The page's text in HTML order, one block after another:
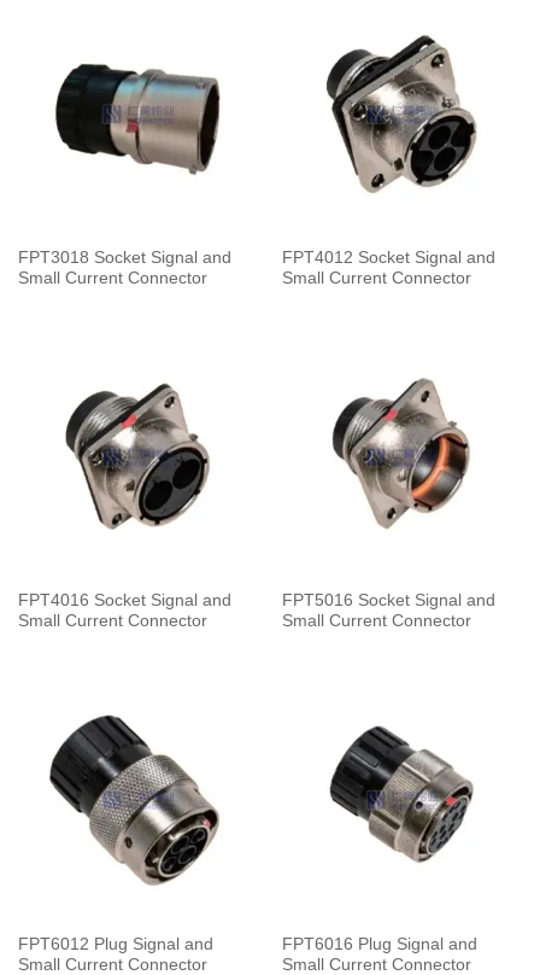
FPT3018 Socket Signal and
Small Current Connector
FPT4012 Socket Signal and
Small Current Connector
FPT4016 Socket Signal and
Small Current Connector
FPT5016 Socket Signal and
Small Current Connector
FPT6012 Plug Signal and
Small Current Connector
FPT6016 Plug Signal and
Small Current Connector